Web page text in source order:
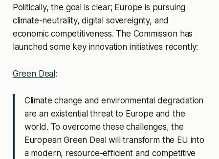
Politically, the goal is clear; Europe is pursuing
climate-neutrality, digital sovereignty, and
economic competitiveness. The Commission has
launched some key innovation initiatives recently:
Green Deal :
Climate change and environmental degradation
are an existential threat to Europe and the
world. To overcome these challenges, the
European Green Deal will transform the EU into
a modern, resource-efficient and competitive